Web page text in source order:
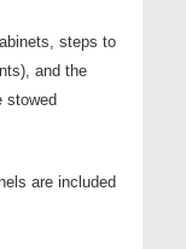
steps to
and the
stowed
are included